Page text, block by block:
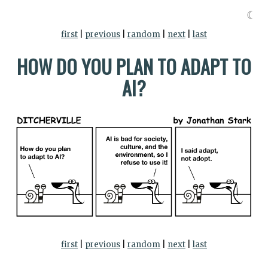
first previous random next last
HOW DO YOU PLAN TO ADAPT TO
AI?
first previous random next last
☾